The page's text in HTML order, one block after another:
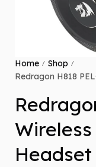
Home / Shop /
Redragon H818